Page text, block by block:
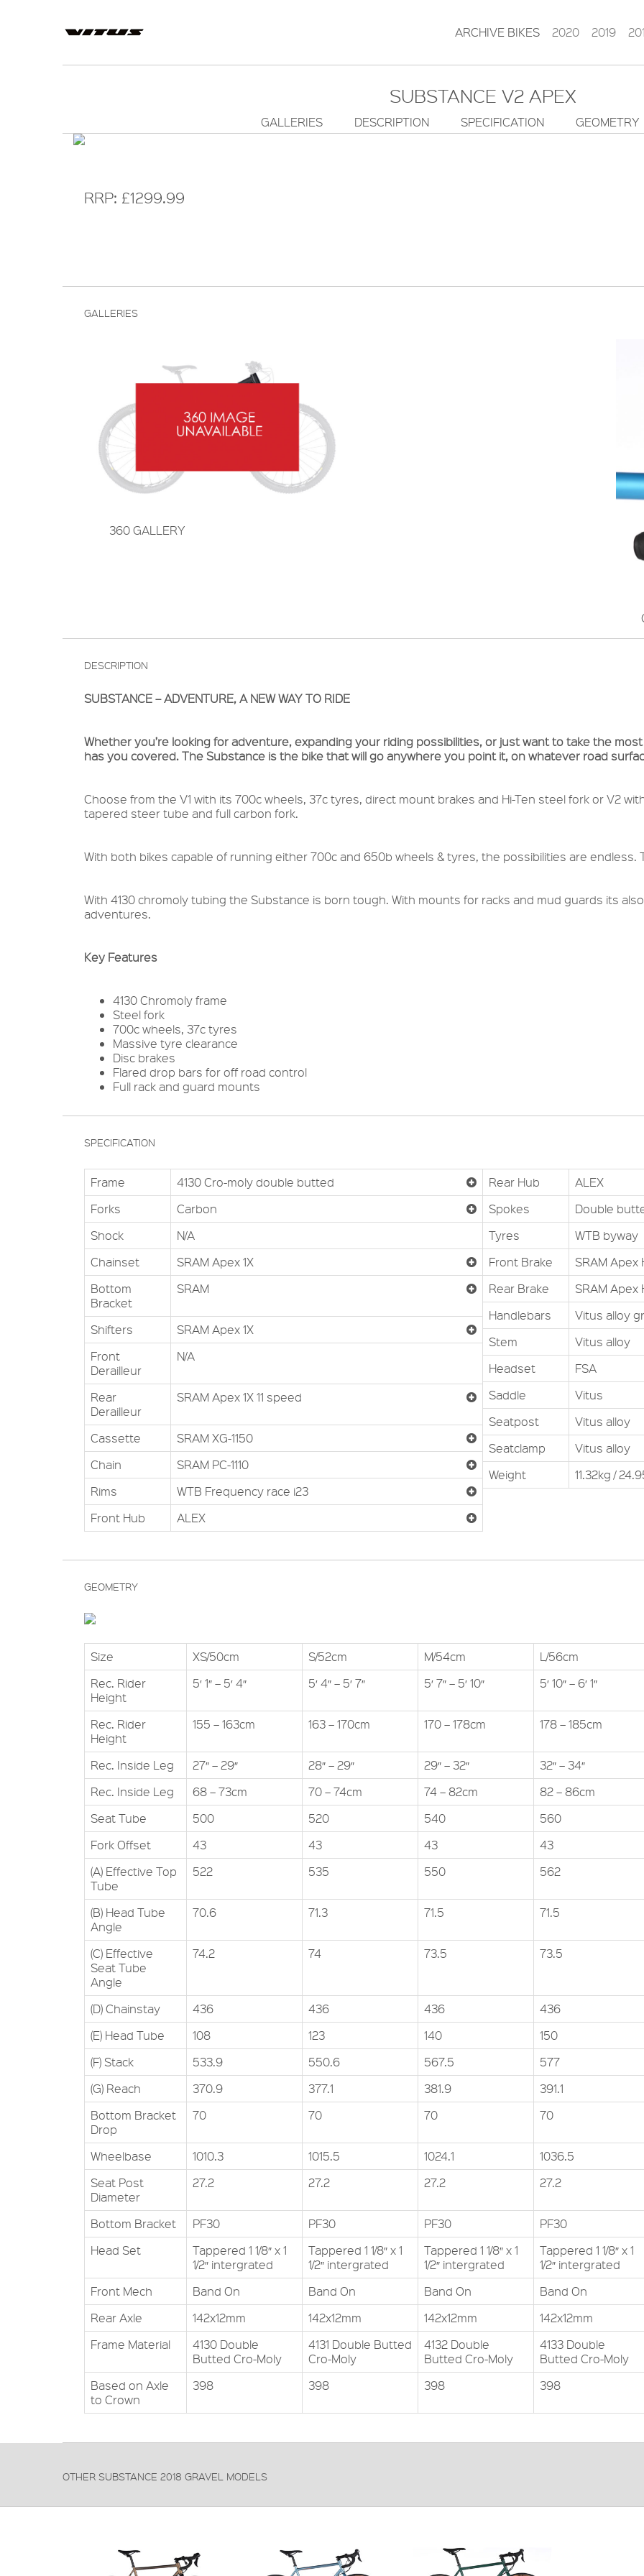
ARCHIVE BIKES 2020 2019
SUBSTANCE V2 APEX
GALLERIES DESCRIPTION SPECIFICATION GEOMETRY
RRP: £1299.99
GALLERIES
360 GALLERY
DESCRIPTION
SUBSTANCE – ADVENTURE, A NEW WAY TO RIDE
Whether you’re looking for adventure, expanding your riding possibilities, or just want to take the
has you covered. The Substance is the bike that will go anywhere you point it, on whatever road
Choose from the V1 with its 700c wheels, 37c tyres, direct mount brakes and Hi-Ten steel fork or V2
tapered steer tube and full carbon fork.
With both bikes capable of running either 700c and 650b wheels & tyres, the possibilities are endless.
With 4130 chromoly tubing the Substance is born tough. With mounts for racks and mud guards its
adventures.
Key Features
4130 Chromoly frame
Steel fork
700c wheels, 37c tyres
Massive tyre clearance
Disc brakes
Flared drop bars for off road control
Full rack and guard mounts
SPECIFICATION
Frame
4130 Cro-moly double butted
Forks
Carbon
Shock
N/A
Chainset
SRAM Apex 1X
Bottom
Bracket
SRAM
Shifters
SRAM Apex 1X
Front
Derailleur
N/A
Rear
Derailleur
SRAM Apex 1X 11 speed
Cassette
SRAM XG-1150
Chain
SRAM PC-1110
Rims
WTB Frequency race i23
Front Hub
ALEX
Rear Hub
ALEX
Spokes
Double
Tyres
WTB byway
Front Brake
SRAM Apex
Rear Brake
SRAM Apex
Handlebars
Vitus alloy
Stem
Vitus alloy
Headset
FSA
Saddle
Vitus
Seatpost
Vitus alloy
Seatclamp
Vitus alloy
Weight
11.32kg /
GEOMETRY
Size
XS/50cm S/52cm M/54cm L/56cm
Rec. Rider
Height
5′ 1″ – 5′ 4″ 5′ 4″ – 5′ 7″ 5′ 7″ – 5′ 10″ 5′ 10″ – 6′ 1″
Rec. Rider
Height
155 – 163cm 163 – 170cm 170 – 178cm 178 – 185cm
Rec. Inside Leg 27″ – 29″ 28″ – 29″ 29″ – 32″ 32″ – 34″
Rec. Inside Leg
68 – 73cm 70 – 74cm 74 – 82cm 82 – 86cm
Seat Tube
500 520 540 560
Fork Offset
43 43 43 43
(A) Effective Top
Tube
522 535 550 562
(B) Head Tube
Angle
70.6 71.3 71.5 71.5
(C) Effective
Seat Tube
Angle
74.2 74 73.5 73.5
(D) Chainstay 436 436 436 436
(E) Head Tube
108 123 140 150
(F) Stack
533.9 550.6 567.5 577
(G) Reach
370.9 377.1 381.9 391.1
Bottom Bracket
Drop
70 70 70 70
Wheelbase 1010.3 1015.5 1024.1 1036.5
Seat Post
Diameter
27.2 27.2 27.2 27.2
Bottom Bracket PF30 PF30 PF30 PF30
Head Set
Tappered 1 1/8″ x 1
1/2″ intergrated
Tappered 1 1/8″ x 1
1/2″ intergrated
Tappered 1 1/8″ x 1
1/2″ intergrated
Tappered 1 1/8″ x 1
1/2″ intergrated
Front Mech
Band On Band On Band On Band On
Rear Axle
142x12mm 142x12mm 142x12mm 142x12mm
Frame Material
4130 Double
Butted Cro-Moly
4131 Double Butted
Cro-Moly
4132 Double
Butted Cro-Moly
4133 Double
Butted Cro-Moly
Based on Axle
to Crown
398 398 398 398
OTHER SUBSTANCE 2018 GRAVEL MODELS